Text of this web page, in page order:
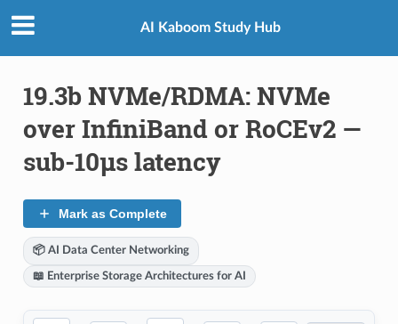
AI Kaboom Study Hub
19.3b NVMe/RDMA: NVMe
over InfiniBand or RoCEv2 —
sub-10μs latency
Mark as Complete
📦 AI Data Center Networking
📖 Enterprise Storage Architectures for AI